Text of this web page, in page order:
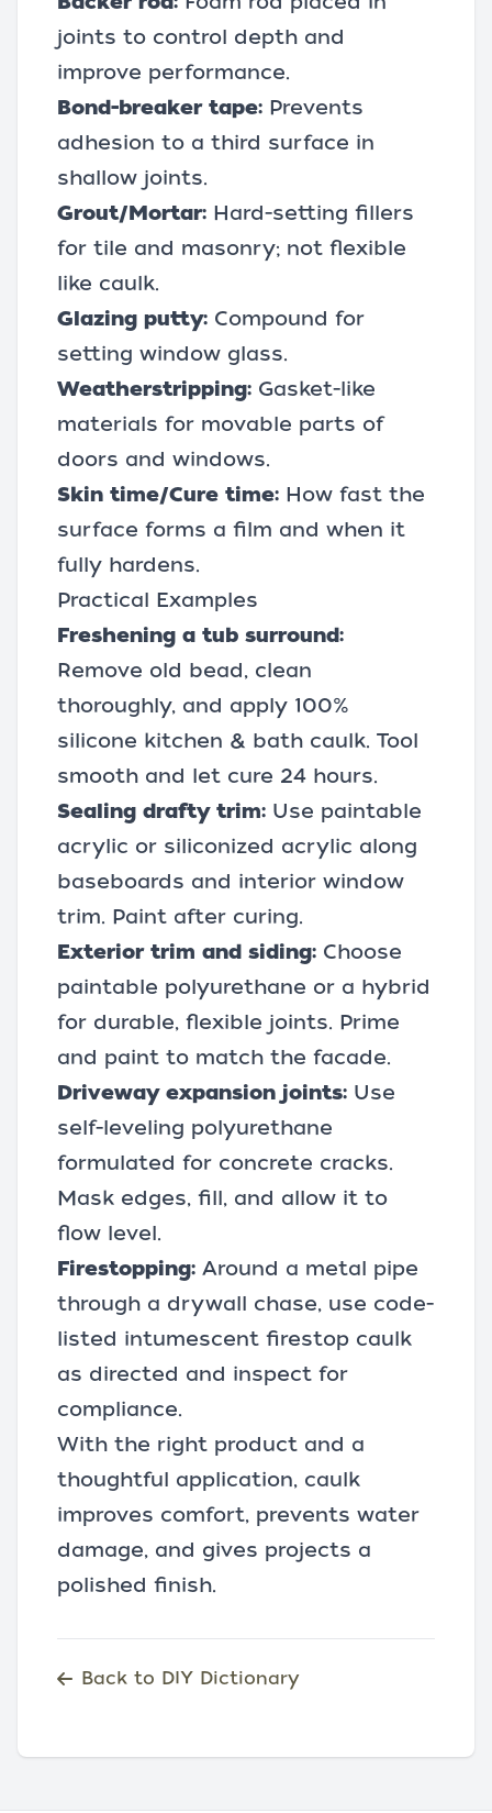
joints to control depth and
improve performance.
Bond-breaker tape: Prevents
adhesion to a third surface in
shallow joints.
Grout/Mortar: Hard-setting fillers
for tile and masonry; not flexible
like caulk.
Glazing putty: Compound for
setting window glass.
Weatherstripping: Gasket-like
materials for movable parts of
doors and windows.
Skin time/Cure time: How fast the
surface forms a film and when it
fully hardens.
Practical Examples
Freshening a tub surround:
Remove old bead, clean
thoroughly, and apply 100%
silicone kitchen & bath caulk. Tool
smooth and let cure 24 hours.
Sealing drafty trim: Use paintable
acrylic or siliconized acrylic along
baseboards and interior window
trim. Paint after curing.
Exterior trim and siding: Choose
paintable polyurethane or a hybrid
for durable, flexible joints. Prime
and paint to match the facade.
Driveway expansion joints: Use
self-leveling polyurethane
formulated for concrete cracks.
Mask edges, fill, and allow it to
flow level.
Firestopping: Around a metal pipe
through a drywall chase, use code-
listed intumescent firestop caulk
as directed and inspect for
compliance.
With the right product and a
thoughtful application, caulk
improves comfort, prevents water
damage, and gives projects a
polished finish.
Back to DIY Dictionary